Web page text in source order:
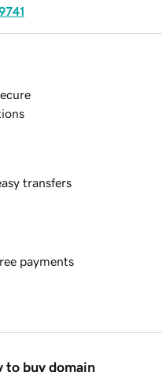
transfers
payments
to buy domain